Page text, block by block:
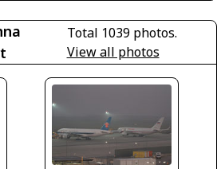
Total 1039 photos.
View all photos